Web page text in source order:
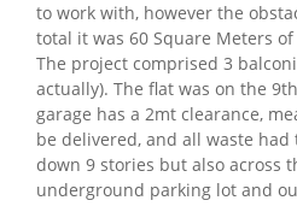
to work with, however the
total it was 60 Square Meters
The project comprised 3
actually). The flat was on the
garage has a 2mt clearance,
be delivered, and all waste had
down 9 stories but also across
underground parking lot and